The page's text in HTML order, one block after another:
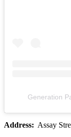
Generation
Address: Assay